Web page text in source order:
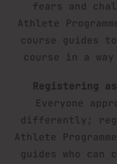
fears and
Athlete
course guides
course in a
Registering
Everyone
differently;
Athlete
guides who can